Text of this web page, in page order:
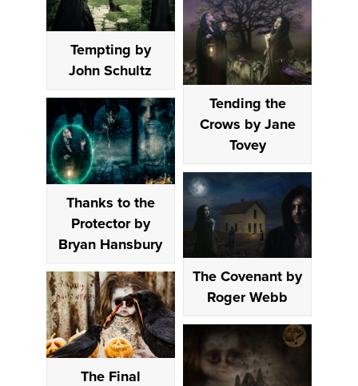
Tempting by
John Schultz
Tending the
Crows by Jane
Tovey
Thanks to the
Protector by
Bryan Hansbury
The Covenant by
Roger Webb
The Final